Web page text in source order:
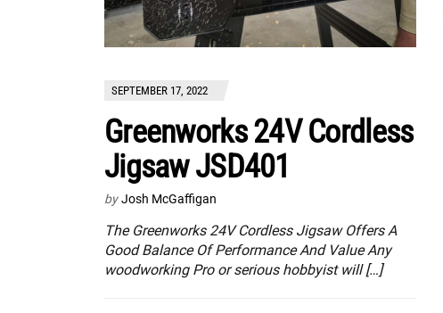
SEPTEMBER 17, 2022
Greenworks 24V Cordless
Jigsaw JSD401
by Josh McGaffigan
The Greenworks 24V Cordless Jigsaw Offers A
Good Balance Of Performance And Value Any
woodworking Pro or serious hobbyist will […]